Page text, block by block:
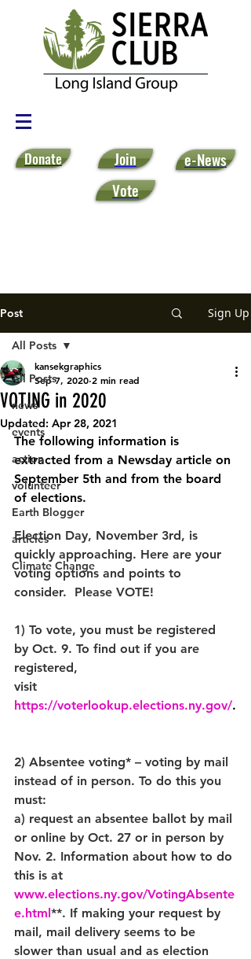
Donate Join
e-News
Vote
Post Sign Up
All Posts
news
events
action
volunteer
Earth Blogger
articles
Climate Change
All Posts
VOTING in 2020
kansekgraphics
Sep 7, 2020 2 min read
Updated: Apr 28, 2021
The following information is
extracted from a Newsday article on
September 5th and from the board
of elections.
Election Day, November 3rd, is
quickly approaching. Here are your
voting options and points to
consider.  Please VOTE!
1) To vote, you must be registered
by Oct. 9. To find out if you are
registered,
visit
https://voterlookup.elections.ny.gov/.
2) Absentee voting* – voting by mail
instead of in person. To do this you
must:
a) request an absentee ballot by mail
or online by Oct. 27 or in person by
Nov. 2. Information about how to do
this is at
www.elections.ny.gov/VotingAbsente
e.html**. If making your request by
mail, mail delivery seems to be
slower than usual and as election